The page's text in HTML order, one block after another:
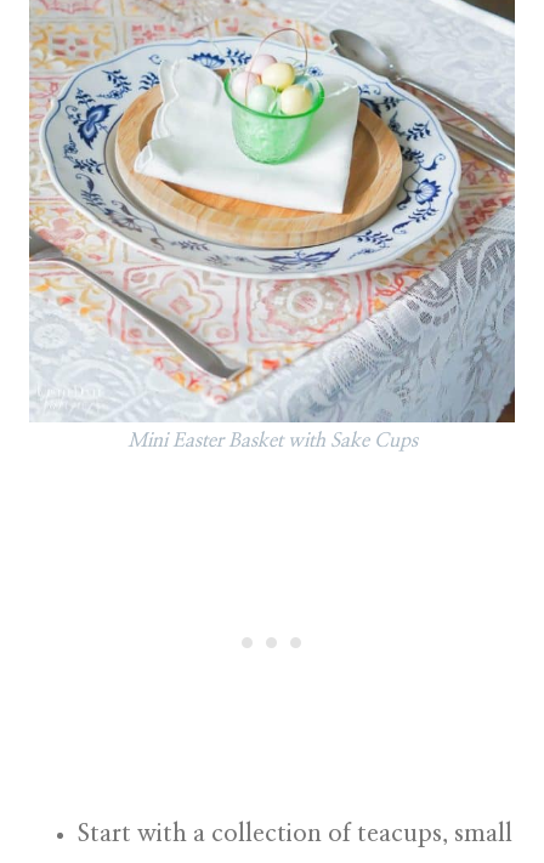
Mini Easter Basket with Sake Cups
Start with a collection of teacups, small